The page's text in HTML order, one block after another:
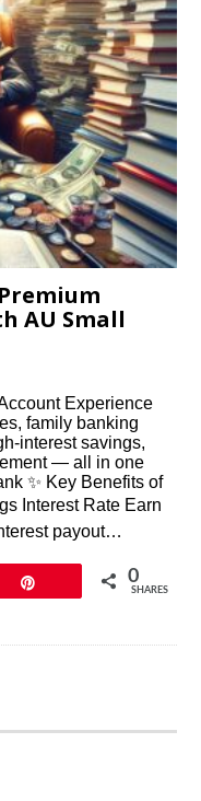
AU Small
Experience
family banking
interest savings,
— all in one
✨ Key Benefits of
Interest Rate Earn
payout…
0
SHARES